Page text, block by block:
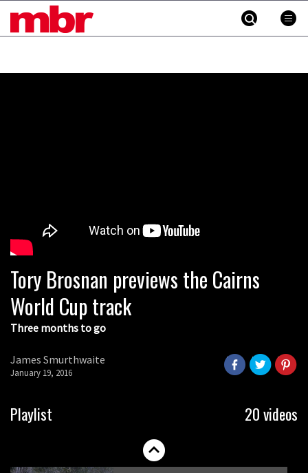
MBR
Tory Brosnan previews the Cairns
World Cup track
Three months to go
James Smurthwaite
January 19, 2016
Playlist 20 videos